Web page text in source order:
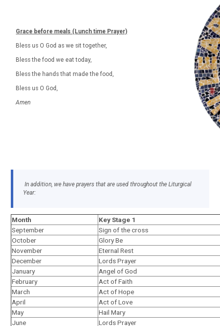
Grace before meals (Lunch time Prayer)
Bless us O God as we sit together,
Bless the food we eat today,
Bless the hands that made the food,
Bless us O God,
Amen
In addition, we have prayers that are used throughout the Liturgical
Year:
Month
Key Stage 1
September
Sign of the cross
October
Glory Be
November
Eternal Rest
December
Lords Prayer
January
Angel of God
February
Act of Faith
March
Act of Hope
April
Act of Love
May
Hail Mary
June
Lords Prayer